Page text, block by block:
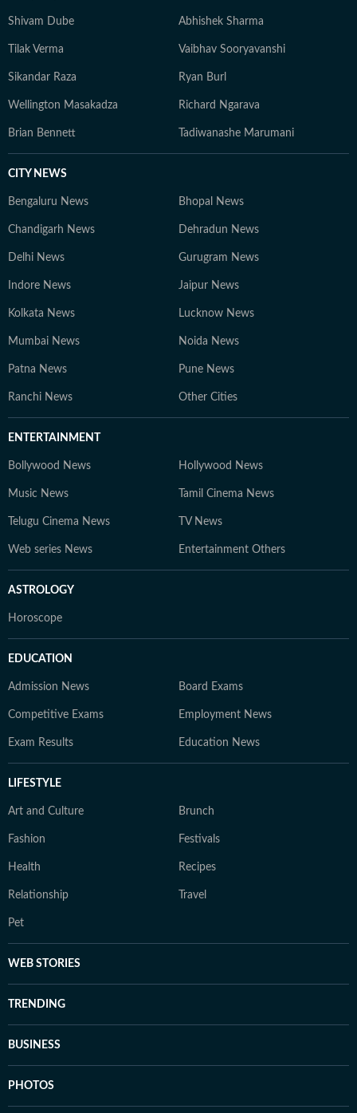
Shivam Dube Abhishek Sharma
Tilak Verma Vaibhav Sooryavanshi
Sikandar Raza Ryan Burl
Wellington Masakadza Richard Ngarava
Brian Bennett Tadiwanashe Marumani
CITY NEWS
Bengaluru News Bhopal News
Chandigarh News Dehradun News
Delhi News Gurugram News
Indore News Jaipur News
Kolkata News Lucknow News
Mumbai News Noida News
Patna News Pune News
Ranchi News Other Cities
ENTERTAINMENT
Bollywood News Hollywood News
Music News Tamil Cinema News
Telugu Cinema News TV News
Web series News Entertainment Others
ASTROLOGY
Horoscope
EDUCATION
Admission News Board Exams
Competitive Exams Employment News
Exam Results Education News
LIFESTYLE
Art and Culture Brunch
Fashion Festivals
Health Recipes
Relationship Travel
Pet
WEB STORIES
TRENDING
BUSINESS
PHOTOS